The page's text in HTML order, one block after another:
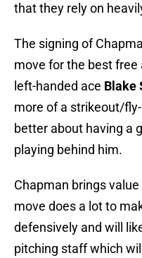
that they rely on
The signing of
move for the best
left-handed ace Blake
more of a strikeout/
better about having a
playing behind him.
Chapman brings
move does a lot to
defensively and will
pitching staff which